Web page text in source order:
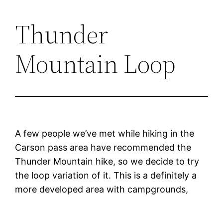
Thunder
Mountain Loop
A few people we’ve met while hiking in the
Carson pass area have recommended the
Thunder Mountain hike, so we decide to try
the loop variation of it. This is a definitely a
more developed area with campgrounds,